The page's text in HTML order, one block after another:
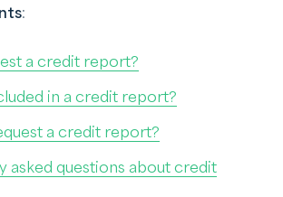
:
a credit report?
in a credit report?
a credit report?
asked questions about credit